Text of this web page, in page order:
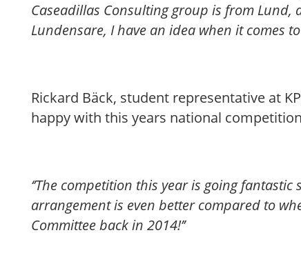
Caseadillas Consulting group is from Lund,
Lundensare, I have an idea when it comes
Rickard Bäck, student representative at
happy with this years national
‘’The competition this year is going
arrangement is even better compared to
Committee back in 2014!’’